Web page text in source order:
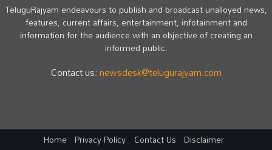
TeluguRajyam endeavours to publish and broadcast unalloyed news,
features, current affairs, entertainment, infotainment and
information for the audience with an objective of creating an
informed public.
Contact us:newsdesk@telugurajyam.com
Home Privacy Policy Contact Us Disclaimer